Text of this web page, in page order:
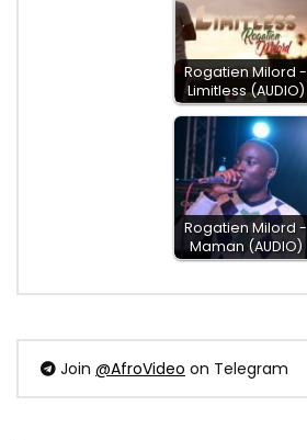
Rogatien Milord -
Limitless (AUDIO)
Rogatien Milord -
Maman (AUDIO)
Join @AfroVideo on Telegram